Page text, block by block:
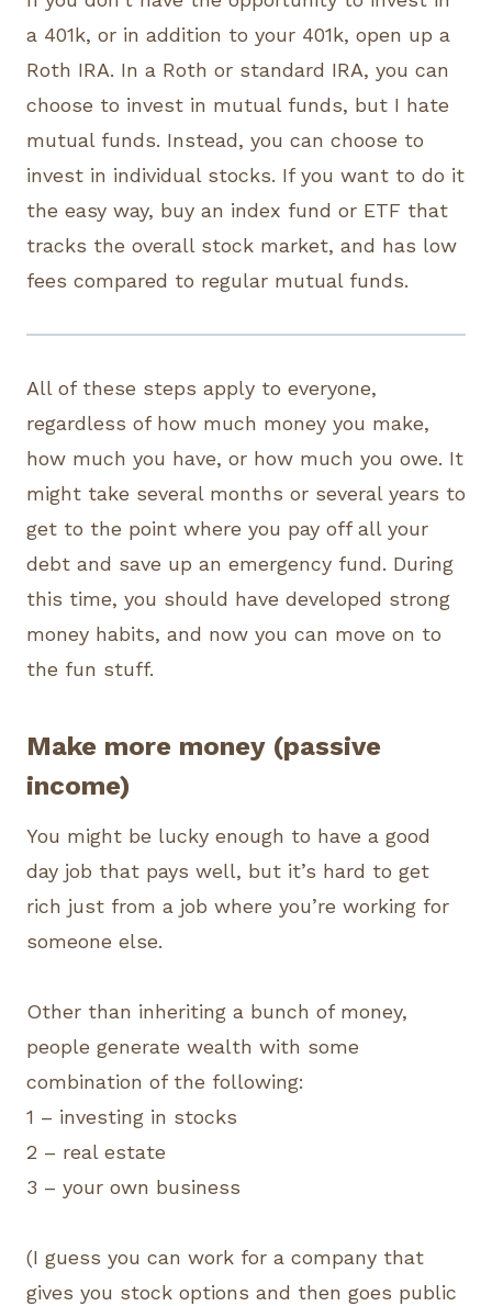
a 401k, or in addition to your 401k, open up a
Roth IRA. In a Roth or standard IRA, you can
choose to invest in mutual funds, but I hate
mutual funds. Instead, you can choose to
invest in individual stocks. If you want to do it
the easy way, buy an index fund or ETF that
tracks the overall stock market, and has low
fees compared to regular mutual funds.
All of these steps apply to everyone,
regardless of how much money you make,
how much you have, or how much you owe. It
might take several months or several years to
get to the point where you pay off all your
debt and save up an emergency fund. During
this time, you should have developed strong
money habits, and now you can move on to
the fun stuff.
Make more money (passive
income)
You might be lucky enough to have a good
day job that pays well, but it’s hard to get
rich just from a job where you’re working for
someone else.
Other than inheriting a bunch of money,
people generate wealth with some
combination of the following:
1 – investing in stocks
2 – real estate
3 – your own business
(I guess you can work for a company that
gives you stock options and then goes public